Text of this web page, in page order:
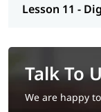
Lesson 11 -
Talk To
We are happy